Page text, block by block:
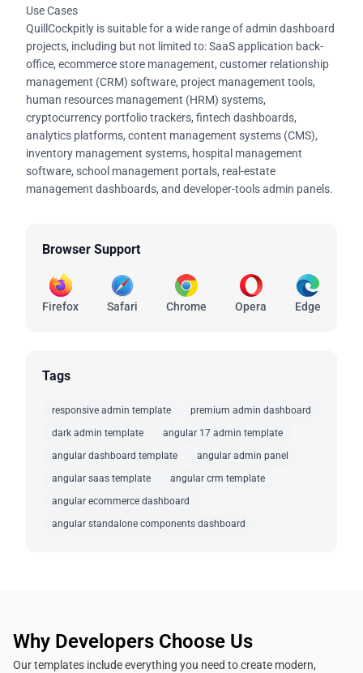
Use Cases
QuillCockpitly is suitable for a wide range of admin dashboard
projects, including but not limited to: SaaS application back-
office, ecommerce store management, customer relationship
management (CRM) software, project management tools,
human resources management (HRM) systems,
cryptocurrency portfolio trackers, fintech dashboards,
analytics platforms, content management systems (CMS),
inventory management systems, hospital management
software, school management portals, real-estate
management dashboards, and developer-tools admin panels.
Browser Support
Firefox Safari Chrome Opera Edge
Tags
responsive admin template
premium admin dashboard
dark admin template
angular 17 admin template
angular dashboard template
angular admin panel
angular saas template
angular crm template
angular ecommerce dashboard
angular standalone components dashboard
Why Developers Choose Us
Our templates include everything you need to create modern,